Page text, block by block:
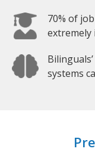
70% of
extremely
systems